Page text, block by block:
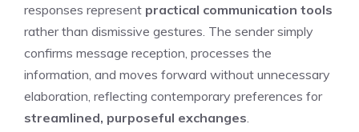
responses represent practical communication tools
rather than dismissive gestures. The sender simply
confirms message reception, processes the
information, and moves forward without unnecessary
elaboration, reflecting contemporary preferences for
streamlined, purposeful exchanges